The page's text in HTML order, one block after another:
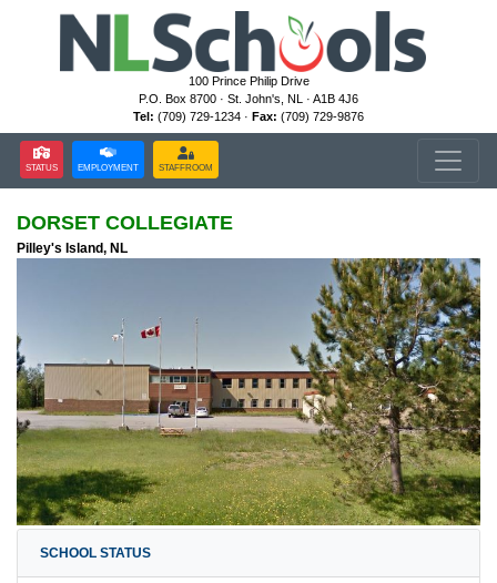
100 Prince Philip Drive
P.O. Box 8700 · St. John's, NL · A1B 4J6
Tel: (709) 729-1234 · Fax: (709) 729-9876
STATUS EMPLOYMENT STAFFROOM
DORSET COLLEGIATE
Pilley's Island, NL
SCHOOL STATUS